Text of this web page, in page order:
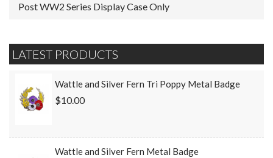
Post WW2 Series Display Case Only
LATEST PRODUCTS
Wattle and Silver Fern Tri Poppy Metal Badge
$10.00
Wattle and Silver Fern Metal Badge